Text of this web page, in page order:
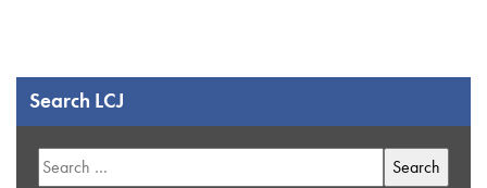
Search LCJ
Search
for: